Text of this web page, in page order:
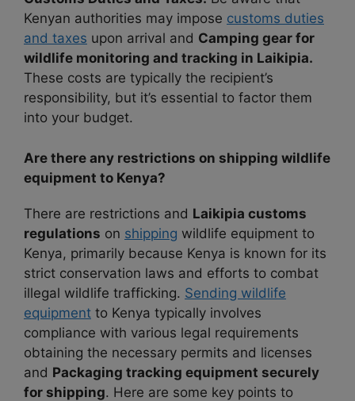
Kenyan authorities may impose customs duties
and taxes upon arrival and Camping gear for
wildlife monitoring and tracking in Laikipia.
These costs are typically the recipient’s
responsibility, but it’s essential to factor them
into your budget.
Are there any restrictions on shipping wildlife
equipment to Kenya?
There are restrictions and Laikipia customs
regulations on shipping wildlife equipment to
Kenya, primarily because Kenya is known for its
strict conservation laws and efforts to combat
illegal wildlife trafficking. Sending wildlife
equipment to Kenya typically involves
compliance with various legal requirements
obtaining the necessary permits and licenses
and Packaging tracking equipment securely
for shipping. Here are some key points to